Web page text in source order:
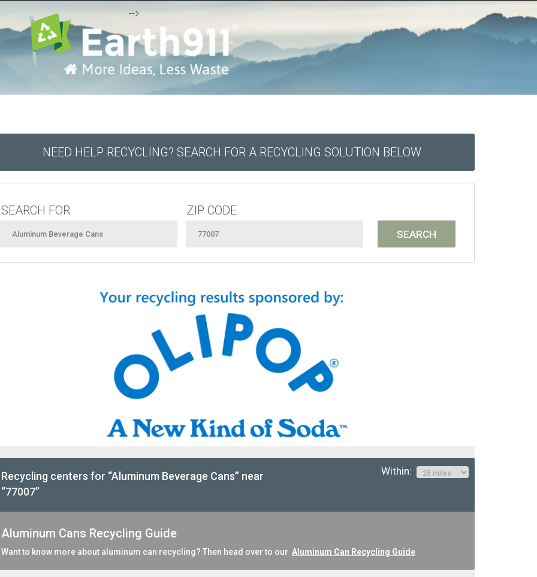
-->
NEED HELP RECYCLING? SEARCH FOR A RECYCLING SOLUTION BELOW
SEARCH FOR ZIP CODE
Recycling centers for “Aluminum Beverage Cans” near
“77007”
Within:
Aluminum Cans Recycling Guide
Want to know more about aluminum can recycling? Then head over to our Aluminum Can Recycling Guide